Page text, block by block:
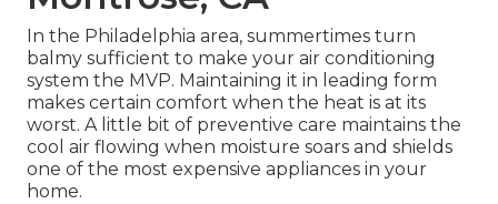
In the Philadelphia area, summertimes turn
balmy sufficient to make your air conditioning
system the MVP. Maintaining it in leading form
makes certain comfort when the heat is at its
worst. A little bit of preventive care maintains the
cool air flowing when moisture soars and shields
one of the most expensive appliances in your
home.